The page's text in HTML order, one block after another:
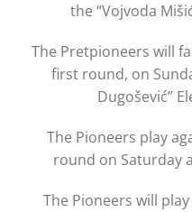
the “Vojvoda
The Pretpioneers will
first round, on
Dugošević”
The Pioneers play
round on Saturday
The Pioneers will